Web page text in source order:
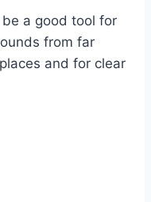
a good tool for
from far
and for clear